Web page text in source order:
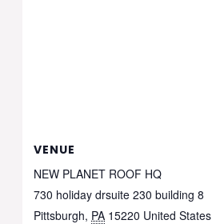
VENUE
NEW PLANET ROOF HQ
730 holiday drsuite 230 building 8
Pittsburgh, PA 15220 United States